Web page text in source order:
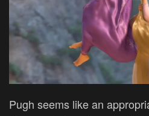
Pugh seems like an